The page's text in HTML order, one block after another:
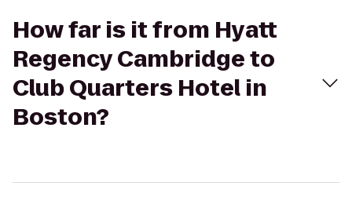
How far is it from Hyatt
Regency Cambridge to
Club Quarters Hotel in
Boston?